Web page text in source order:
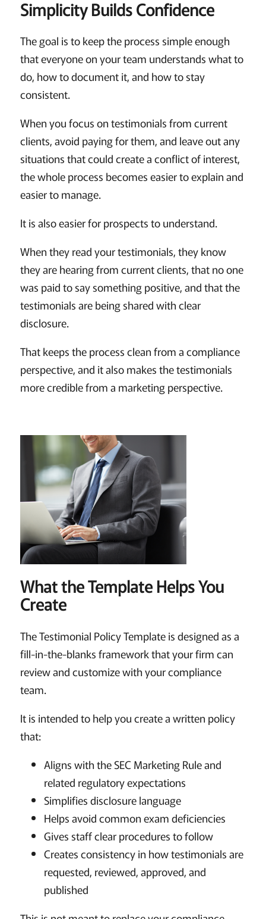
Simplicity Builds Confidence
The goal is to keep the process simple enough
that everyone on your team understands what to
do, how to document it, and how to stay
consistent.
When you focus on testimonials from current
clients, avoid paying for them, and leave out any
situations that could create a conflict of interest,
the whole process becomes easier to explain and
easier to manage.
It is also easier for prospects to understand.
When they read your testimonials, they know
they are hearing from current clients, that no one
was paid to say something positive, and that the
testimonials are being shared with clear
disclosure.
That keeps the process clean from a compliance
perspective, and it also makes the testimonials
more credible from a marketing perspective.
What the Template Helps You
Create
The Testimonial Policy Template is designed as a
fill-in-the-blanks framework that your firm can
review and customize with your compliance
team.
It is intended to help you create a written policy
that:
Aligns with the SEC Marketing Rule and
related regulatory expectations
Simplifies disclosure language
Helps avoid common exam deficiencies
Gives staff clear procedures to follow
Creates consistency in how testimonials are
requested, reviewed, approved, and
published